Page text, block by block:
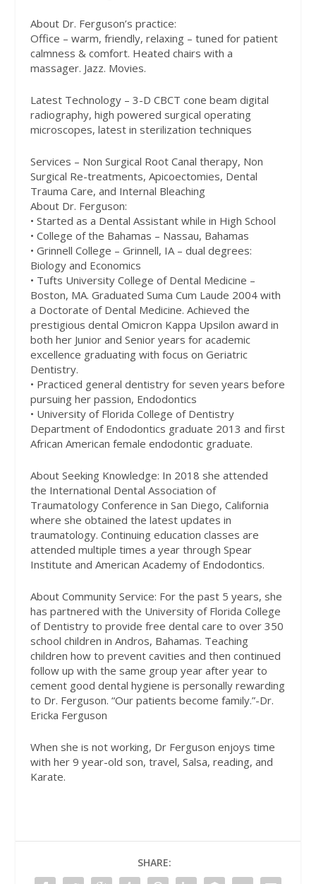
About Dr. Ferguson’s practice:
Office – warm, friendly, relaxing – tuned for patient
calmness & comfort. Heated chairs with a
massager. Jazz. Movies.
Latest Technology – 3-D CBCT cone beam digital
radiography, high powered surgical operating
microscopes, latest in sterilization techniques
Services – Non Surgical Root Canal therapy, Non
Surgical Re-treatments, Apicoectomies, Dental
Trauma Care, and Internal Bleaching
About Dr. Ferguson:
• Started as a Dental Assistant while in High School
• College of the Bahamas – Nassau, Bahamas
• Grinnell College – Grinnell, IA – dual degrees:
Biology and Economics
• Tufts University College of Dental Medicine –
Boston, MA. Graduated Suma Cum Laude 2004 with
a Doctorate of Dental Medicine. Achieved the
prestigious dental Omicron Kappa Upsilon award in
both her Junior and Senior years for academic
excellence graduating with focus on Geriatric
Dentistry.
• Practiced general dentistry for seven years before
pursuing her passion, Endodontics
• University of Florida College of Dentistry
Department of Endodontics graduate 2013 and first
African American female endodontic graduate.
About Seeking Knowledge: In 2018 she attended
the International Dental Association of
Traumatology Conference in San Diego, California
where she obtained the latest updates in
traumatology. Continuing education classes are
attended multiple times a year through Spear
Institute and American Academy of Endodontics.
About Community Service: For the past 5 years, she
has partnered with the University of Florida College
of Dentistry to provide free dental care to over 350
school children in Andros, Bahamas. Teaching
children how to prevent cavities and then continued
follow up with the same group year after year to
cement good dental hygiene is personally rewarding
to Dr. Ferguson. “Our patients become family.”-Dr.
Ericka Ferguson
When she is not working, Dr Ferguson enjoys time
with her 9 year-old son, travel, Salsa, reading, and
Karate.
SHARE: